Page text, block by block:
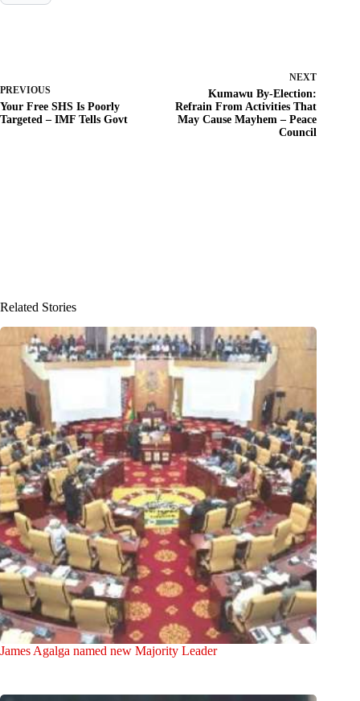
PREVIOUS
Your Free SHS Is Poorly
Targeted – IMF Tells Govt
NEXT
Kumawu By-Election:
Refrain From Activities That
May Cause Mayhem – Peace
Council
Related Stories
James Agalga named new Majority Leader